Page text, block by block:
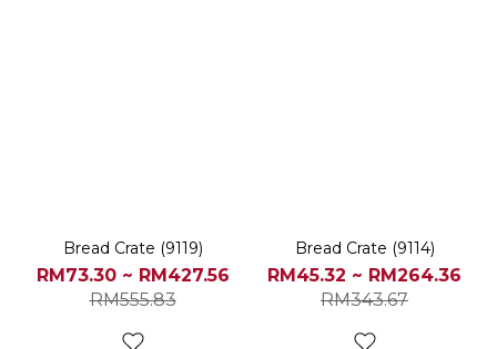
Bread Crate (9119)
RM73.30 ~ RM427.56
RM555.83
Bread Crate (9114)
RM45.32 ~ RM264.36
RM343.67